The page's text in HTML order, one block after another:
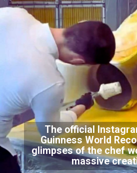
The official
Guinness World
glimpses of the chef
massive